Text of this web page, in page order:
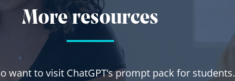
More resources
want to visit ChatGPT’s prompt pack for students.